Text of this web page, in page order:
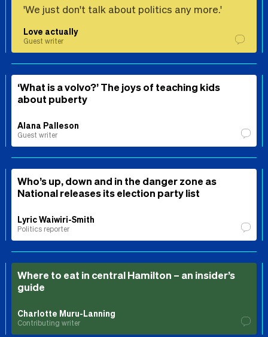
'We just don't talk about politics any more.'
Love actually
Guest writer
‘What is a volvo?’ The joys of teaching kids
about puberty
Alana Palleson
Guest writer
Who’s up, down and in the danger zone as
National releases its election party list
Lyric Waiwiri-Smith
Politics reporter
Where to eat in central Hamilton – an insider’s
guide
Charlotte Muru-Lanning
Contributing writer